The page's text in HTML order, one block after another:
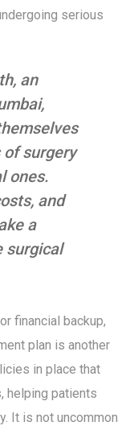
serious
an
surgery
ones.
and
a
surgical
financial backup,
plan is another
in place that
helping patients
It is not uncommon